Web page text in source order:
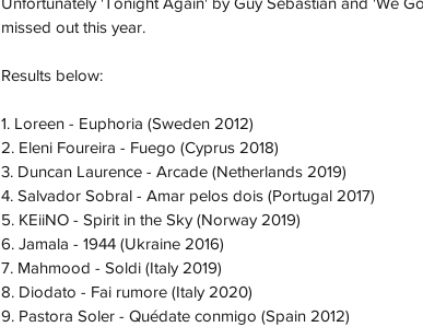
missed out this year.
Results below:
1. Loreen - Euphoria (Sweden 2012)
2. Eleni Foureira - Fuego (Cyprus 2018)
3. Duncan Laurence - Arcade (Netherlands 2019)
4. Salvador Sobral - Amar pelos dois (Portugal 2017)
5. KEiiNO - Spirit in the Sky (Norway 2019)
6. Jamala - 1944 (Ukraine 2016)
7. Mahmood - Soldi (Italy 2019)
8. Diodato - Fai rumore (Italy 2020)
9. Pastora Soler - Quédate conmigo (Spain 2012)